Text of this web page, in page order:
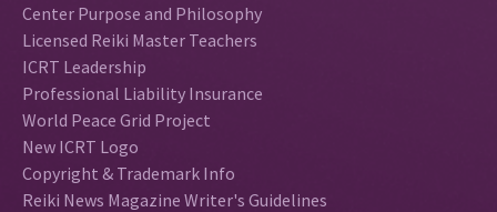
Center Purpose and Philosophy
Licensed Reiki Master Teachers
ICRT Leadership
Professional Liability Insurance
World Peace Grid Project
New ICRT Logo
Copyright & Trademark Info
Reiki News Magazine Writer's Guidelines